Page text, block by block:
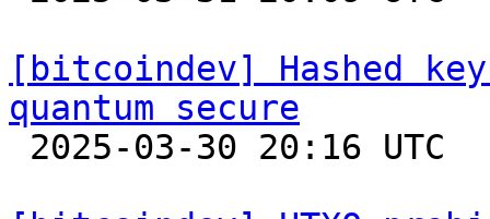
[bitcoindev] Hashed
quantum secure